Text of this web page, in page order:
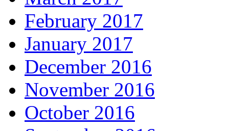
February 2017
January 2017
December 2016
November 2016
October 2016